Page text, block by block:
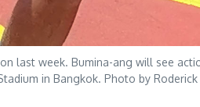
last week. Bumina-ang will see
in Bangkok. Photo by Roderick